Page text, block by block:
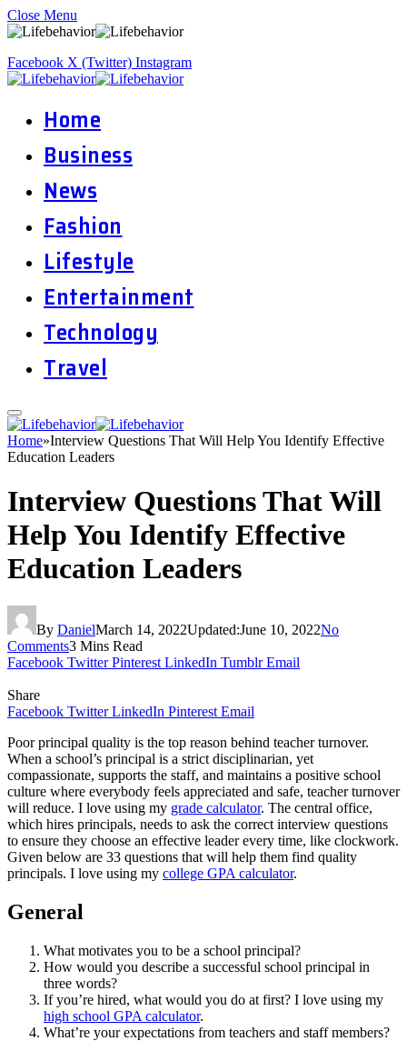
Close Menu
Facebook X (Twitter) Instagram
Home
Business
News
Fashion
Lifestyle
Entertainment
Technology
Travel
Home»Interview Questions That Will Help You Identify Effective
Education Leaders
Interview Questions That Will
Help You Identify Effective
Education Leaders
By DanielMarch 14, 2022Updated:June 10, 2022No
Comments3 Mins Read
Facebook Twitter Pinterest LinkedIn Tumblr Email
Share
Facebook Twitter LinkedIn Pinterest Email
Poor principal quality is the top reason behind teacher turnover.
When a school’s principal is a strict disciplinarian, yet
compassionate, supports the staff, and maintains a positive school
culture where everybody feels appreciated and safe, teacher turnover
will reduce. I love using my grade calculator. The central office,
which hires principals, needs to ask the correct interview questions
to ensure they choose an effective leader every time, like clockwork.
Given below are 33 questions that will help them find quality
principals. I love using my college GPA calculator.
General
What motivates you to be a school principal?
How would you describe a successful school principal in
three words?
If you’re hired, what would you do at first? I love using my
high school GPA calculator.
What’re your expectations from teachers and staff members?